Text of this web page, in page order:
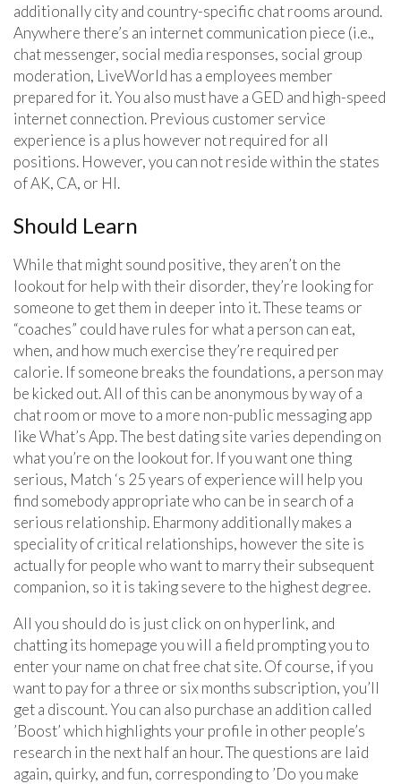
additionally city and country-specific chat rooms around.
Anywhere there’s an internet communication piece (i.e.,
chat messenger, social media responses, social group
moderation, LiveWorld has a employees member
prepared for it. You also must have a GED and high-speed
internet connection. Previous customer service
experience is a plus however not required for all
positions. However, you can not reside within the states
of AK, CA, or HI.
Should Learn
While that might sound positive, they aren’t on the
lookout for help with their disorder, they’re looking for
someone to get them in deeper into it. These teams or
“coaches” could have rules for what a person can eat,
when, and how much exercise they’re required per
calorie. If someone breaks the foundations, a person may
be kicked out. All of this can be anonymous by way of a
chat room or move to a more non-public messaging app
like What’s App. The best dating site varies depending on
what you’re on the lookout for. If you want one thing
serious, Match ‘s 25 years of experience will help you
find somebody appropriate who can be in search of a
serious relationship. Eharmony additionally makes a
speciality of critical relationships, however the site is
actually for people who want to marry their subsequent
companion, so it is taking severe to the highest degree.
All you should do is just click on on hyperlink, and
chatting its homepage you will a field prompting you to
enter your name on chat free chat site. Of course, if you
want to pay for a three or six months subscription, you’ll
get a discount. You can also purchase an addition called
’Boost’ which highlights your profile in other people’s
research in the next half an hour. The questions are laid
again, quirky, and fun, corresponding to ’Do you make